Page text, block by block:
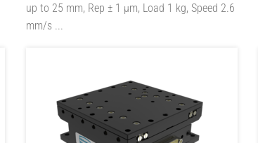
up to 25 mm, Rep ± 1 µm, Load 1 kg, Speed 2.6
mm/s ...